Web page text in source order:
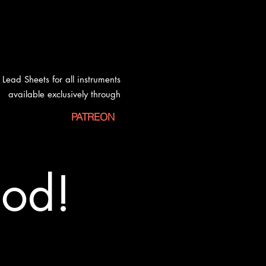
Lead Sheets for all instruments
available exclusivelythrough
PATREON